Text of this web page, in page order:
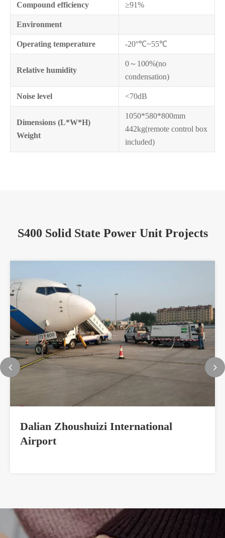
Compound efficiency ≥91%
Environment
Operating temperature -20°℃~55℃
Relative humidity
0～100%(no
condensation)
Noise level <70dB
Dimensions (L*W*H)
Weight
1050*580*800mm
442kg(remote control box
included)
S400 Solid State Power Unit Projects
Dalian Zhoushuizi International
Airport